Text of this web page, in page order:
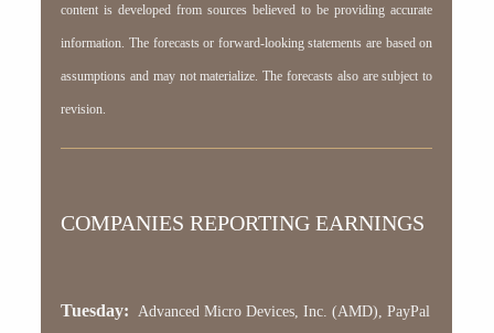
content is developed from sources believed to be providing accurate
information. The forecasts or forward-looking statements are based on
assumptions and may not materialize. The forecasts also are subject to
revision.
COMPANIES REPORTING EARNINGS
Tuesday:
Advanced Micro Devices, Inc. (AMD), PayPal